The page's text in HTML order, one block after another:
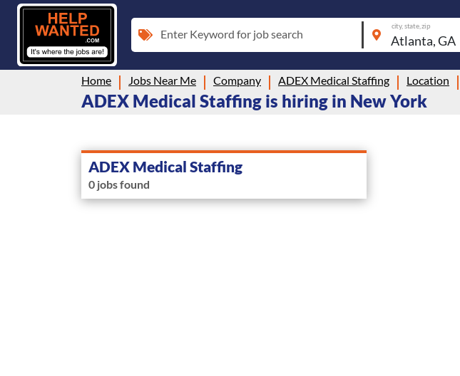
Enter Keyword for job search
city, state, zip
Home Jobs Near Me Company ADEX Medical Staffing Location
ADEX Medical Staffing is hiring in New York
ADEX Medical Staffing
0 jobs found